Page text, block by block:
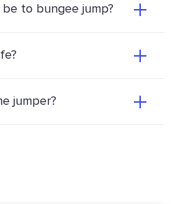
to bungee jump?
jumper?